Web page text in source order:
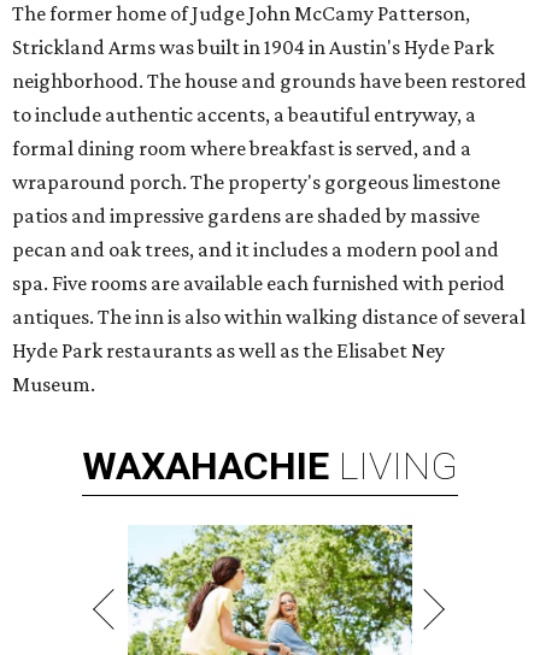
The former home of Judge John McCamy Patterson,
Strickland Arms was built in 1904 in Austin's Hyde Park
neighborhood. The house and grounds have been restored
to include authentic accents, a beautiful entryway, a
formal dining room where breakfast is served, and a
wraparound porch. The property's gorgeous limestone
patios and impressive gardens are shaded by massive
pecan and oak trees, and it includes a modern pool and
spa. Five rooms are available each furnished with period
antiques. The inn is also within walking distance of several
Hyde Park restaurants as well as the Elisabet Ney
Museum.
WAXAHACHIE LIVING